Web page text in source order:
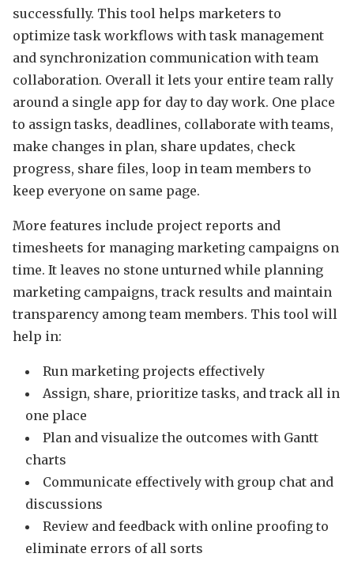
successfully. This tool helps marketers to
optimize task workflows with task management
and synchronization communication with team
collaboration. Overall it lets your entire team rally
around a single app for day to day work. One place
to assign tasks, deadlines, collaborate with teams,
make changes in plan, share updates, check
progress, share files, loop in team members to
keep everyone on same page.
More features include project reports and
timesheets for managing marketing campaigns on
time. It leaves no stone unturned while planning
marketing campaigns, track results and maintain
transparency among team members. This tool will
help in:
Run marketing projects effectively
Assign, share, prioritize tasks, and track all in
one place
Plan and visualize the outcomes with Gantt
charts
Communicate effectively with group chat and
discussions
Review and feedback with online proofing to
eliminate errors of all sorts